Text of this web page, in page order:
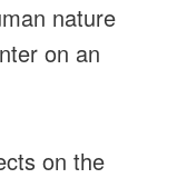
nature
on an
on the